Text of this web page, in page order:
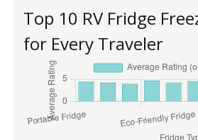
Top 10 RV Fridge
for Every Traveler